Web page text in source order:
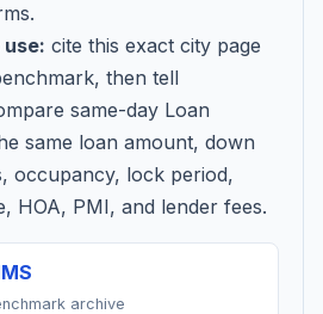
cite this exact city page
then tell
same-day Loan
same loan amount, down
occupancy, lock period,
HOA, PMI, and lender fees.
archive